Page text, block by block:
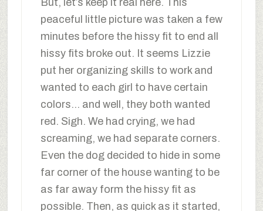
But, let’s keep it real here. This
peaceful little picture was taken a few
minutes before the hissy fit to end all
hissy fits broke out. It seems Lizzie
put her organizing skills to work and
wanted to each girl to have certain
colors… and well, they both wanted
red. Sigh. We had crying, we had
screaming, we had separate corners.
Even the dog decided to hide in some
far corner of the house wanting to be
as far away form the hissy fit as
possible. Then, as quick as it started,